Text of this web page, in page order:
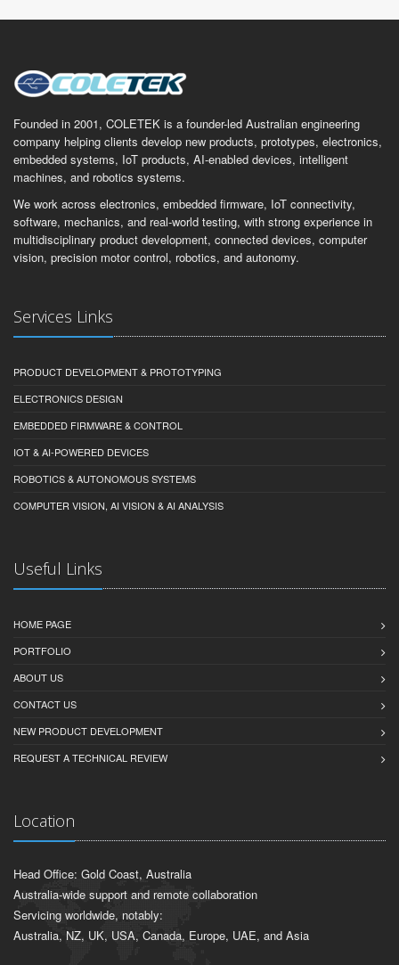
Founded in 2001, COLETEK is a founder-led Australian engineering
company helping clients develop new products, prototypes, electronics,
embedded systems, IoT products, AI-enabled devices, intelligent
machines, and robotics systems.
We work across electronics, embedded firmware, IoT connectivity,
software, mechanics, and real-world testing, with strong experience in
multidisciplinary product development, connected devices, computer
vision, precision motor control, robotics, and autonomy.
Services Links
PRODUCT DEVELOPMENT & PROTOTYPING
ELECTRONICS DESIGN
EMBEDDED FIRMWARE & CONTROL
IOT & AI-POWERED DEVICES
ROBOTICS & AUTONOMOUS SYSTEMS
COMPUTER VISION, AI VISION & AI ANALYSIS
Useful Links
HOME PAGE
PORTFOLIO
ABOUT US
CONTACT US
NEW PRODUCT DEVELOPMENT
REQUEST A TECHNICAL REVIEW
Location
Head Office: Gold Coast, Australia
Australia-wide support and remote collaboration
Servicing worldwide, notably:
Australia, NZ, UK, USA, Canada, Europe, UAE, and Asia